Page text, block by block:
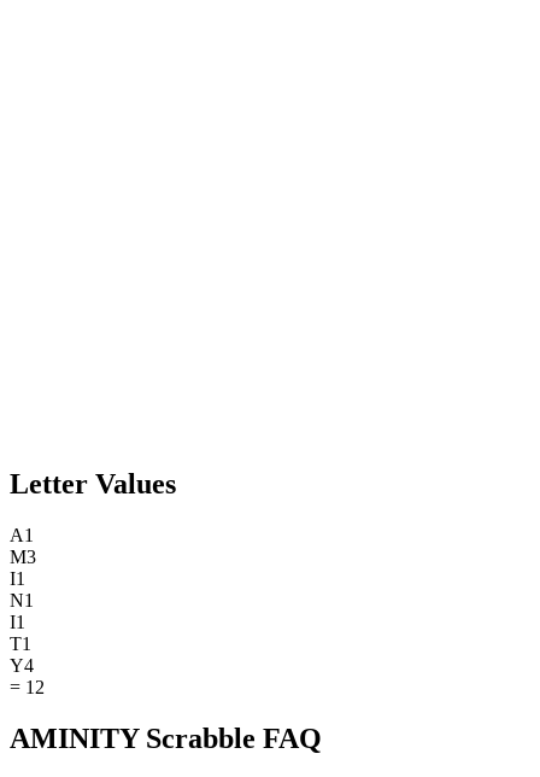
Letter Values
A1
M3
I1
N1
I1
T1
Y4
= 12
AMINITY Scrabble FAQ